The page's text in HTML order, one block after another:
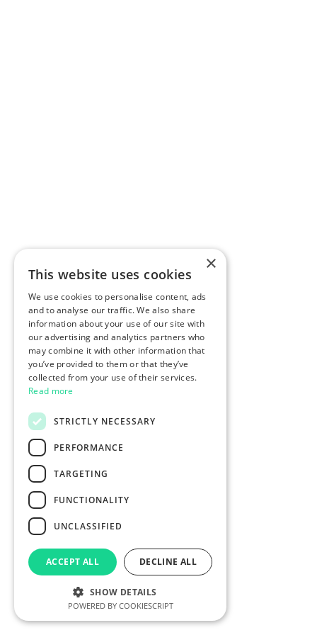
×
This website uses cookies
We use cookies to personalise content, ads
and to analyse our traffic. We also share
information about your use of our site with
our advertising and analytics partners who
may combine it with other information that
you’ve provided to them or that they’ve
collected from your use of their services.
Read more
STRICTLY NECESSARY
PERFORMANCE
TARGETING
FUNCTIONALITY
UNCLASSIFIED
ACCEPT ALL DECLINE ALL
SHOW DETAILS
POWERED BY COOKIESCRIPT